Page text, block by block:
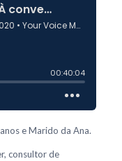
e Marido da Ana.
consultor de